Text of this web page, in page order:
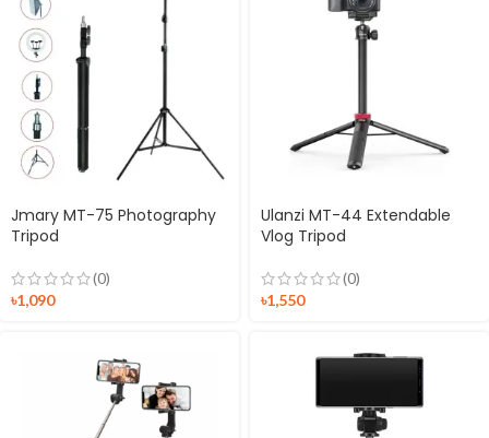
Jmary MT-75 Photography
Tripod
(0)
৳1,090
Ulanzi MT-44 Extendable
Vlog Tripod
(0)
৳1,550